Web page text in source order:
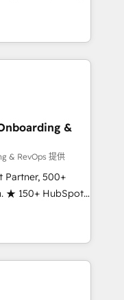
and creative
and
that
integrations,
marketing, sales,
across
of industries,
been
&
& RevOps 提供
500+
★ 150+ HubSpot
the team ★
continents ★ AI-
★
your data,